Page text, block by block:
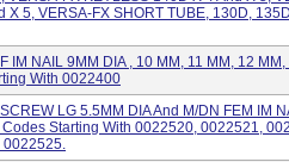
X 5, VERSA-FX SHORT TUBE, 130D,
IM NAIL 9MM DIA , 10 MM, 11 MM, 12
With 0022400
LG 5.5MM DIA And M/DN FEM IM
Codes Starting With 0022520, 0022521,
0022525.